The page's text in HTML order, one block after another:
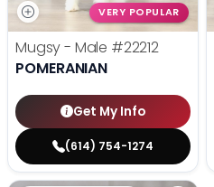
VERY POPULAR
Mugsy - Male #22212
POMERANIAN
Get My Info
(614) 754-1274